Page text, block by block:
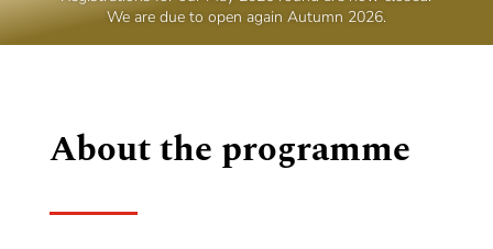
We are due to open again Autumn 2026.
About the programme